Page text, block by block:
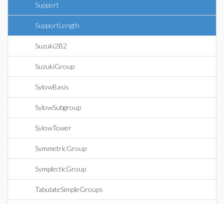
Support
SupportLength
Suzuki2B2
SuzukiGroup
SylowBasis
SylowSubgroup
SylowTower
SymmetricGroup
SymplecticGroup
TabulateSimpleGroups